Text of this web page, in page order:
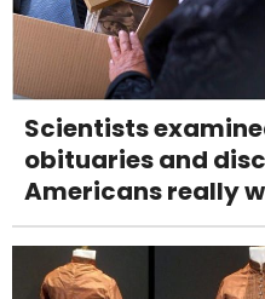
Scientists
obituaries and
Americans really